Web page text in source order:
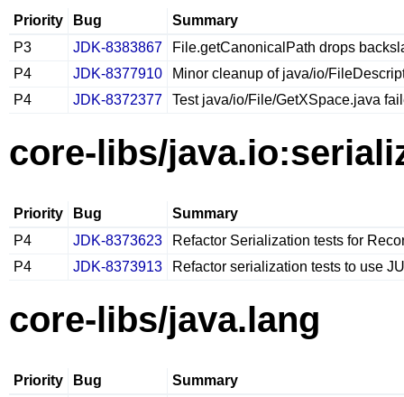
Priority Bug
Summary
P3
JDK-8383867
File.getCanonicalPath drops
P4
JDK-8377910
Minor cleanup of java/io/
P4
JDK-8372377 Test java/io/File/GetXSpace.java
core-libs/
Priority Bug
Summary
P4
JDK-8373623
Refactor Serialization tests for
P4
JDK-8373913 Refactor serialization tests to use
core-libs/java.lang
Priority Bug Summary